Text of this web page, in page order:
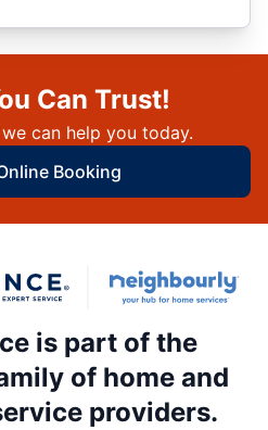
Can Trust!
can help you today.
Booking
is part of the
of home and
providers.